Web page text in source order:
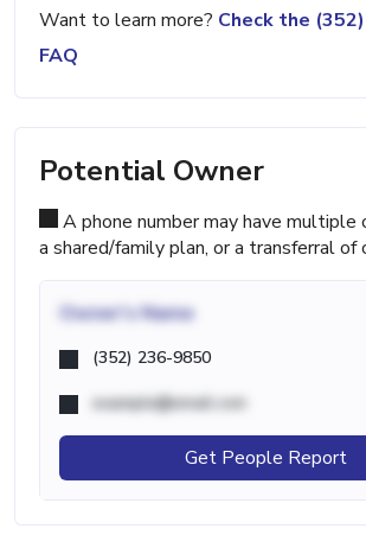
Want to learn more? Check the
FAQ
Potential Owner
A phone number may have multiple
a shared/family plan, or a transferral of
Owner's Name
(352) 236-9850
example@email.com
Get People Report